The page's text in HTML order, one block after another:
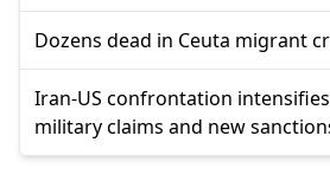
Dozens dead in Ceuta migrant
Iran-US confrontation
military claims and new